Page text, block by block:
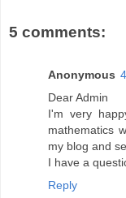
5 comments:
Anonymous
Dear Admin
I'm very
mathematics
my blog and
I have a
Reply